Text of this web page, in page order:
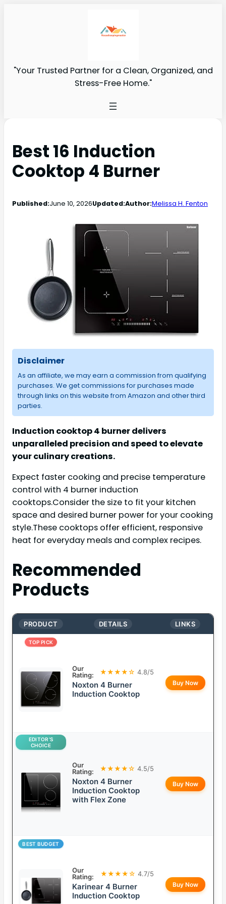
"Your Trusted Partner for a Clean, Organized, and
Stress-Free Home."
Best 16 Induction
Cooktop 4 Burner
Published:June 10, 2026Updated:Author:Melissa H. Fenton
Disclaimer
As an affiliate, we may earn a commission from qualifying
purchases. We get commissions for purchases made
through links on this website from Amazon and other third
parties.
Induction cooktop 4 burner delivers
unparalleled precision and speed to elevate
your culinary creations.
Expect faster cooking and precise temperature
control with 4 burner induction
cooktops.Consider the size to fit your kitchen
space and desired burner power for your cooking
style.These cooktops offer efficient, responsive
heat for everyday meals and complex recipes.
Recommended
Products
PRODUCT DETAILS LINKS
TOP PICK
Our
Rating:
★★★★☆ 4.8/5
Noxton 4 Burner
Induction Cooktop
Buy Now
EDITOR’S
CHOICE
Our
Rating:
★★★★☆ 4.5/5
Noxton 4 Burner
Induction Cooktop
with Flex Zone
Buy Now
BEST BUDGET
Our
Rating:
★★★★☆ 4.7/5
Karinear 4 Burner
Induction Cooktop
Buy Now